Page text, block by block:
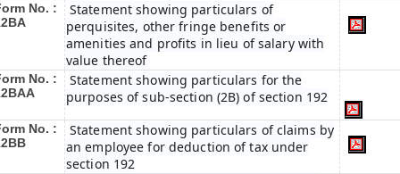
No. :
Statement showing particulars of
perquisites, other fringe benefits or
amenities and profits in lieu of salary with
value thereof
No. :
Statement showing particulars for the
purposes of sub-section (2B) of section 192
No. :
Statement showing particulars of claims by
an employee for deduction of tax under
section 192